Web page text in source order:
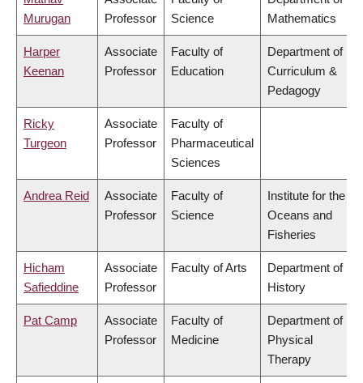
Murugan
Professor
Science
Mathematics
Harper
Keenan
Associate
Professor
Faculty of
Education
Department of
Curriculum &
Pedagogy
Ricky
Turgeon
Associate
Professor
Faculty of
Pharmaceutical
Sciences
Andrea Reid
Associate
Professor
Faculty of
Science
Institute for the
Oceans and
Fisheries
Hicham
Safieddine
Associate
Professor
Faculty of Arts
Department of
History
Pat Camp
Associate
Professor
Faculty of
Medicine
Department of
Physical
Therapy